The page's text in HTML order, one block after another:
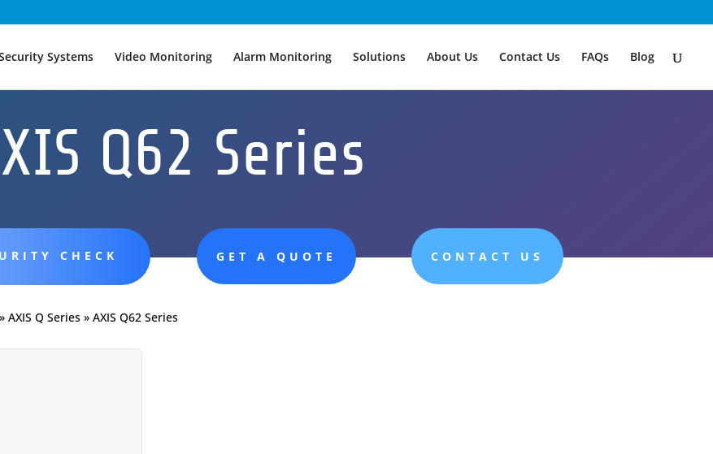
Systems Video Monitoring Alarm Monitoring Solutions About Us Contact Us FAQs Blog
Q62 Series
CHECK GET A QUOTE CONTACT US
»AXIS Q Series »AXIS Q62 Series